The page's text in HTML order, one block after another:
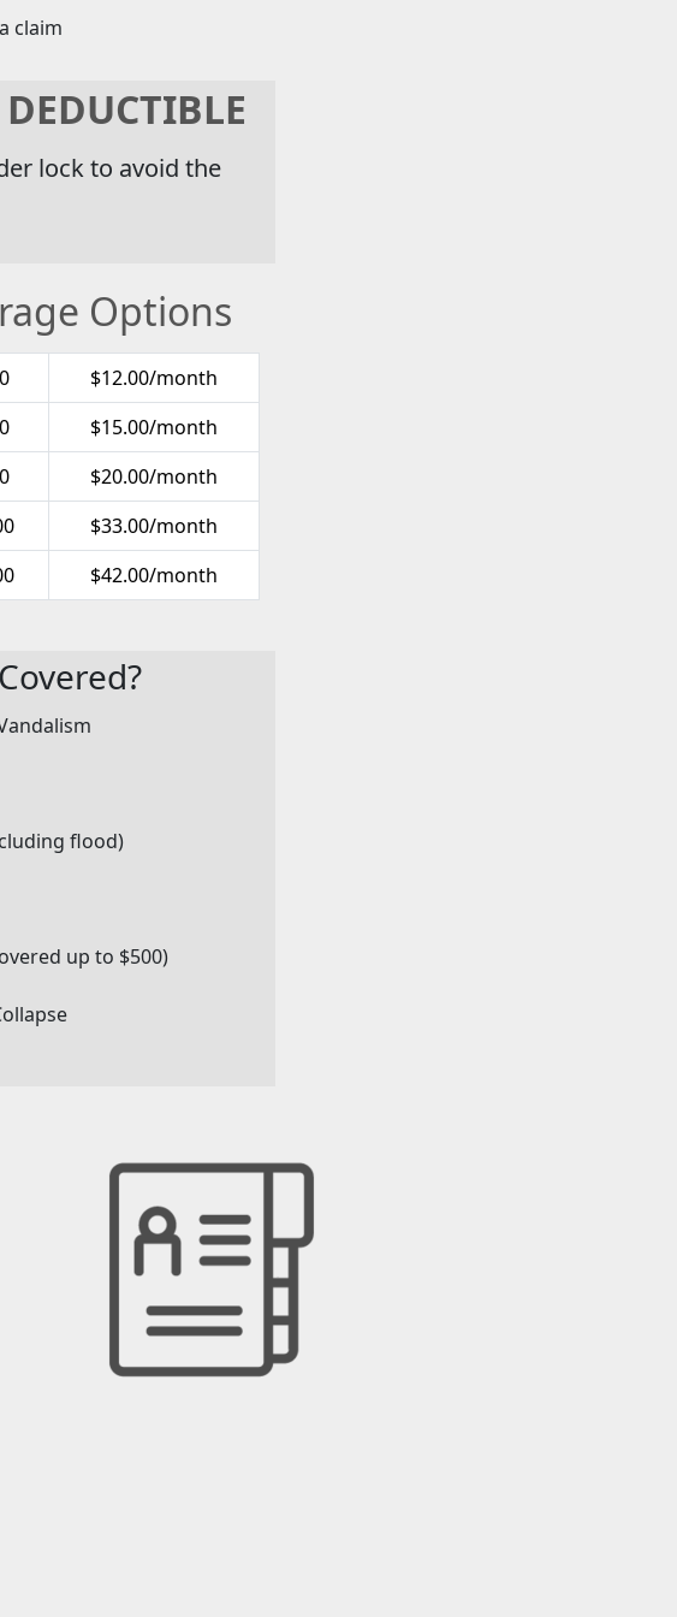
claim
lock to avoid the
Options
$12.00/month
$15.00/month
$20.00/month
$33.00/month
$42.00/month
flood)
up to $500)